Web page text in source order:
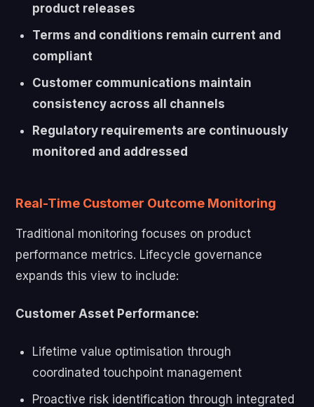
product releases
Terms and conditions remain current and
compliant
Customer communications maintain
consistency across all channels
Regulatory requirements are continuously
monitored and addressed
Real-Time Customer Outcome Monitoring
Traditional monitoring focuses on product
performance metrics. Lifecycle governance
expands this view to include:
Customer Asset Performance:
Lifetime value optimisation through
coordinated touchpoint management
Proactive risk identification through integrated